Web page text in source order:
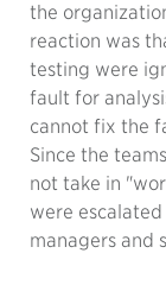
the
reaction was
testing were
fault for
cannot fix the
Since the
not take in
were
managers and